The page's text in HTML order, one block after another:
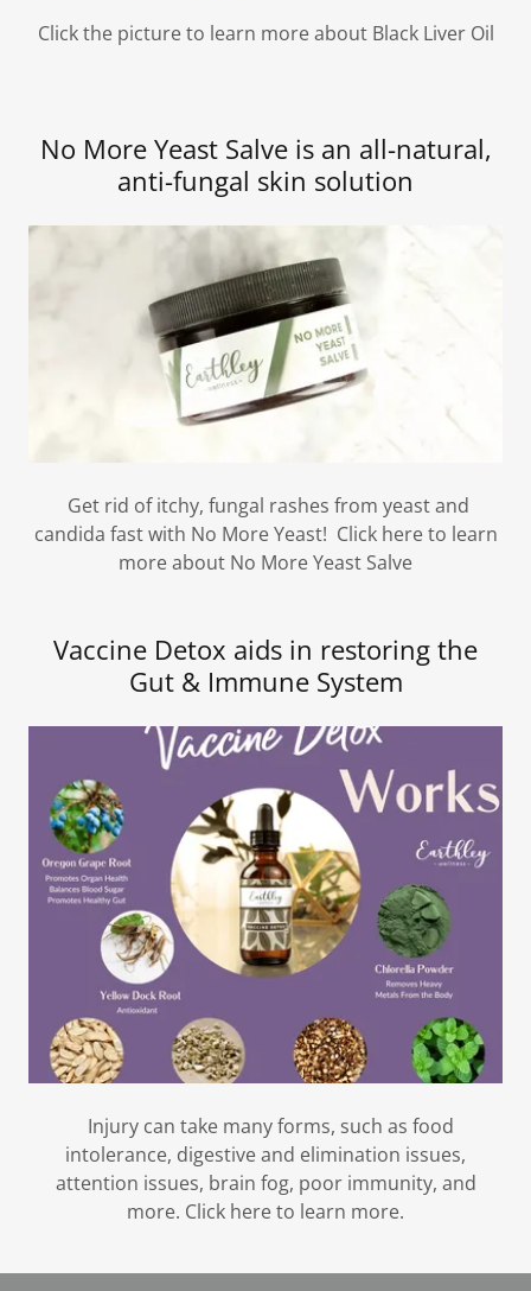
Click the picture to learn more about Black Liver Oil
No More Yeast Salve is an all-natural,
anti-fungal skin solution
Get rid of itchy, fungal rashes from yeast and
candida fast with No More Yeast! Click here to learn
more about No More Yeast Salve
Vaccine Detox aids in restoring the
Gut & Immune System
Injury can take many forms, such as food
intolerance, digestive and elimination issues,
attention issues, brain fog, poor immunity, and
more. Click here to learn more.